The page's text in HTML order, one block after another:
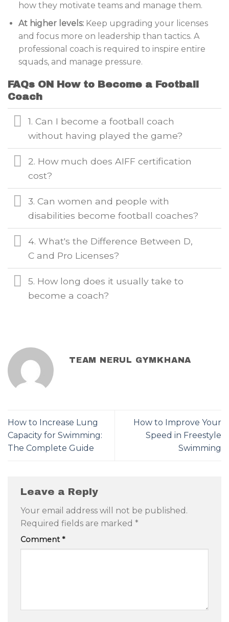
how they motivate teams and manage them.
At higher levels:Keep upgrading your licenses
and focus more on leadership than tactics. A
professional coach is required to inspire entire
squads, and manage pressure.
FAQs ON How to Become a Football
Coach
1. Can I become a football coach
without having played the game?
2. How much does AIFF certification
cost?
3. Can women and people with
disabilities become football coaches?
4. What's the Difference Between D,
C and Pro Licenses?
5. How long does it usually take to
become a coach?
TEAM NERUL GYMKHANA
How to Increase Lung
Capacity for Swimming:
The Complete Guide
How to Improve Your
Speed in Freestyle
Swimming
Leave a Reply
Your email address will not be published.
Required fields are marked *
Comment*